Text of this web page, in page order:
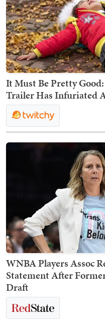
It Must Be Pretty
Trailer Has Infuriated
WNBA Players Assoc
Statement After
Draft